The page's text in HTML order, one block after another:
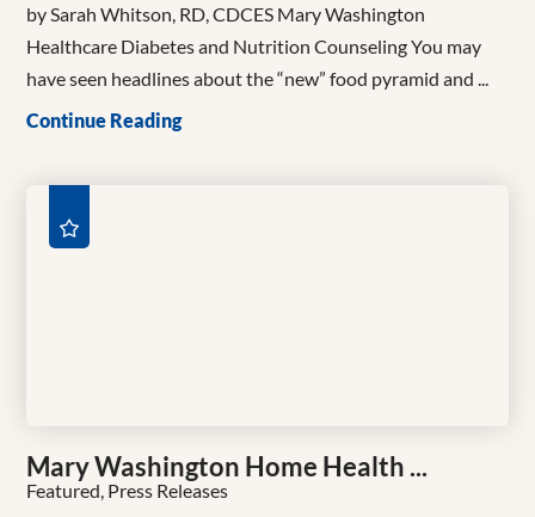
by Sarah Whitson, RD, CDCES Mary Washington
Healthcare Diabetes and Nutrition Counseling You may
have seen headlines about the “new” food pyramid and ...
Continue Reading
Mary Washington Home Health ...
Featured, Press Releases